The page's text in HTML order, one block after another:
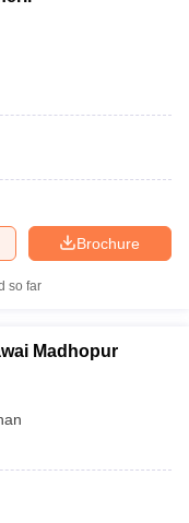
Brochure
so far
Madhopur